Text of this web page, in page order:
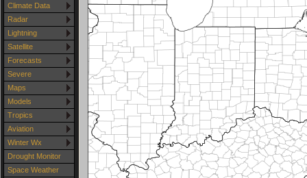
Climate Data
Radar
Lightning
Satellite
Forecasts
Severe
Maps
Models
Tropics
Aviation
Winter Wx
Drought Monitor
Space Weather